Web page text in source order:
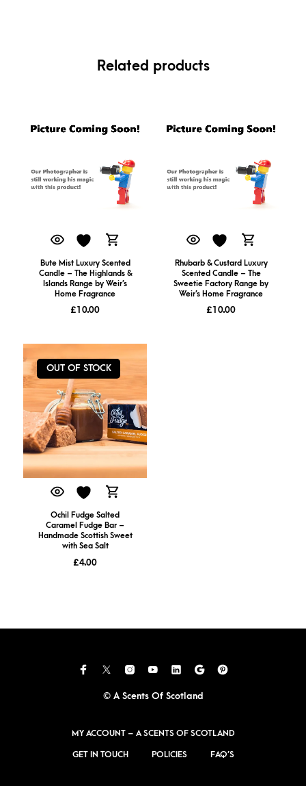
Related products
Bute Mist Luxury Scented
Candle – The Highlands &
Islands Range by Weir’s
Home Fragrance
£10.00
Rhubarb & Custard Luxury
Scented Candle – The
Sweetie Factory Range by
Weir’s Home Fragrance
£10.00
OUT OF STOCK
Ochil Fudge Salted
Caramel Fudge Bar –
Handmade Scottish Sweet
with Sea Salt
£4.00
© A Scents Of Scotland
MY ACCOUNT – A SCENTS OF SCOTLAND
GET IN TOUCH POLICIES FAQ’S